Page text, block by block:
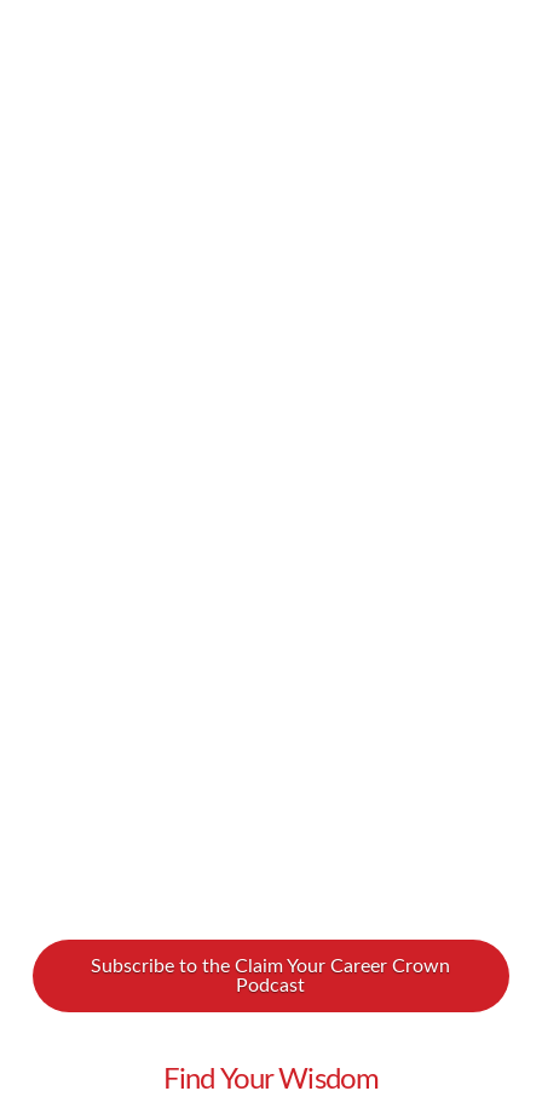
Subscribe to the Claim Your Career Crown
Podcast
Find Your Wisdom